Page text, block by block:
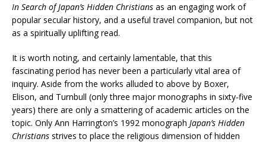
In Search of Japan’s Hidden Christians as an engaging work of
popular secular history, and a useful travel companion, but not
as a spiritually uplifting read.
It is worth noting, and certainly lamentable, that this
fascinating period has never been a particularly vital area of
inquiry. Aside from the works alluded to above by Boxer,
Elison, and Turnbull (only three major monographs in sixty-five
years) there are only a smattering of academic articles on the
topic. Only Ann Harrington’s 1992 monograph Japan’s Hidden
Christians strives to place the religious dimension of hidden